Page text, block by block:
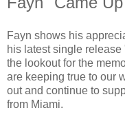
Fayn shows his
his latest single
the lookout for the
are keeping true to our
out and continue to
from Miami.